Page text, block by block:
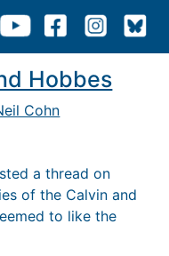
Hobbes
Cohn
a thread on
of the Calvin and
to like the